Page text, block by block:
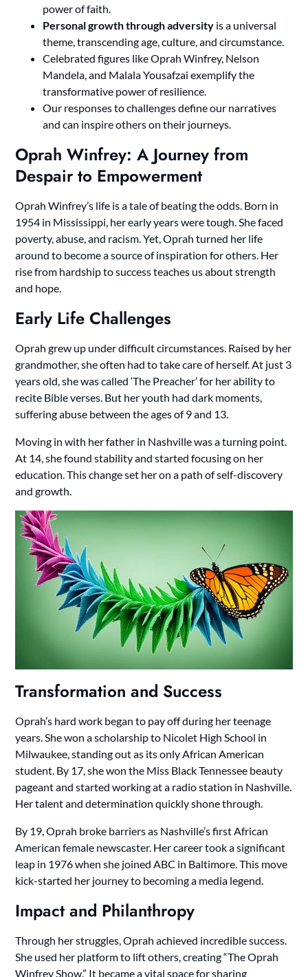
power of faith.
Personal growth through adversity is a universal
theme, transcending age, culture, and circumstance.
Celebrated figures like Oprah Winfrey, Nelson
Mandela, and Malala Yousafzai exemplify the
transformative power of resilience.
Our responses to challenges define our narratives
and can inspire others on their journeys.
Oprah Winfrey: A Journey from
Despair to Empowerment
Oprah Winfrey’s life is a tale of beating the odds. Born in
1954 in Mississippi, her early years were tough. She faced
poverty, abuse, and racism. Yet, Oprah turned her life
around to become a source of inspiration for others. Her
rise from hardship to success teaches us about strength
and hope.
Early Life Challenges
Oprah grew up under difficult circumstances. Raised by her
grandmother, she often had to take care of herself. At just 3
years old, she was called ‘The Preacher’ for her ability to
recite Bible verses. But her youth had dark moments,
suffering abuse between the ages of 9 and 13.
Moving in with her father in Nashville was a turning point.
At 14, she found stability and started focusing on her
education. This change set her on a path of self-discovery
and growth.
Transformation and Success
Oprah’s hard work began to pay off during her teenage
years. She won a scholarship to Nicolet High School in
Milwaukee, standing out as its only African American
student. By 17, she won the Miss Black Tennessee beauty
pageant and started working at a radio station in Nashville.
Her talent and determination quickly shone through.
By 19, Oprah broke barriers as Nashville’s first African
American female newscaster. Her career took a significant
leap in 1976 when she joined ABC in Baltimore. This move
kick-started her journey to becoming a media legend.
Impact and Philanthropy
Through her struggles, Oprah achieved incredible success.
She used her platform to lift others, creating “The Oprah
Winfrey Show.” It became a vital space for sharing